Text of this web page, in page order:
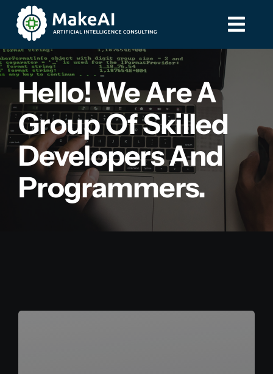
Skip
content
Home
Services
Contact
587-885-8275
Home
Services
Contact
587-885-8275
Hello! We Are A
Group Of Skilled
Developers And
Programmers.